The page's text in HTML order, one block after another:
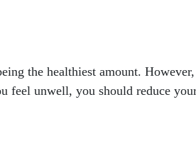
the healthiest amount.
feel unwell, you should reduce